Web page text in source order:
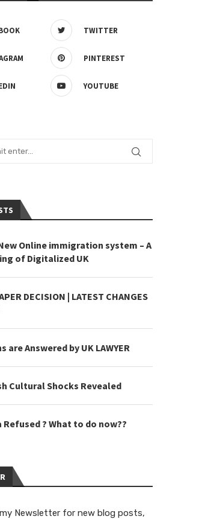
Time
TWITTER
PINTEREST
YOUTUBE
Online immigration system – A
of Digitalized UK
DECISION | LATEST CHANGES
are Answered by UK LAWYER
Cultural Shocks Revealed
Refused ? What to do now??
Newsletter for new blog posts,